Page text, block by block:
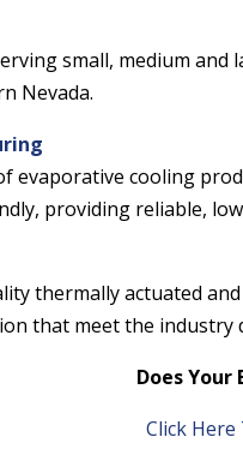
small, medium
Nevada.
evaporative cooling
providing reliable,
thermally actuated
that meet the industry
Does Your
Click Here